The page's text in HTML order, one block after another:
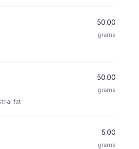
50.00
grams
fat
50.00
grams
5.00
grams